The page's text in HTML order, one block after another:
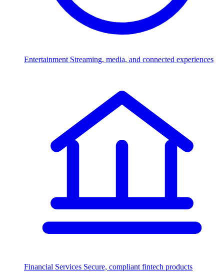
Entertainment Streaming, media, and connected experiences
Financial Services Secure, compliant fintech products